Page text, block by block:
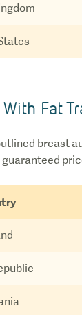
Fat
breast